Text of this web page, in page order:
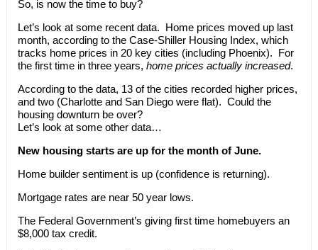
So, is now the time to buy?
Let’s look at some recent data. Home prices moved up last
month, according to the Case-Shiller Housing Index, which
tracks home prices in 20 key cities (including Phoenix). For
the first time in three years, home prices actually increased.
According to the data, 13 of the cities recorded higher prices,
and two (Charlotte and San Diego were flat). Could the
housing downturn be over?
Let’s look at some other data…
New housing starts are up for the month of June.
Home builder sentiment is up (confidence is returning).
Mortgage rates are near 50 year lows.
The Federal Government’s giving first time homebuyers an
$8,000 tax credit.